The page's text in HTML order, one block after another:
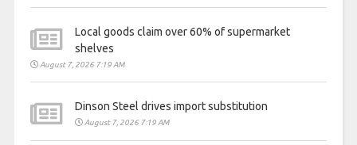
Local goods claim over 60% of supermarket
shelves
August 7, 2026 7:19 AM
Dinson Steel drives import substitution
August 7, 2026 7:19 AM